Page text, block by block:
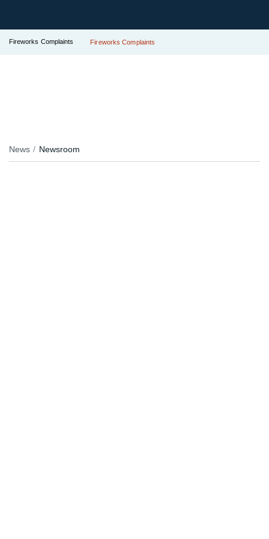
Fireworks Complaints Fireworks Complaints
News Newsroom